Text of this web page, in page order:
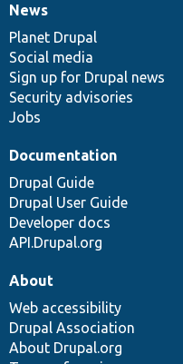
News
items
News
Planet Drupal
Social media
Sign up for Drupal news
Security advisories
Jobs
Our
community
Documentation
Documentation
Drupal Guide
Drupal User Guide
Developer docs
API.Drupal.org
Drupal
code
base
Governance
of
community
About
Web accessibility
Drupal Association
About Drupal.org